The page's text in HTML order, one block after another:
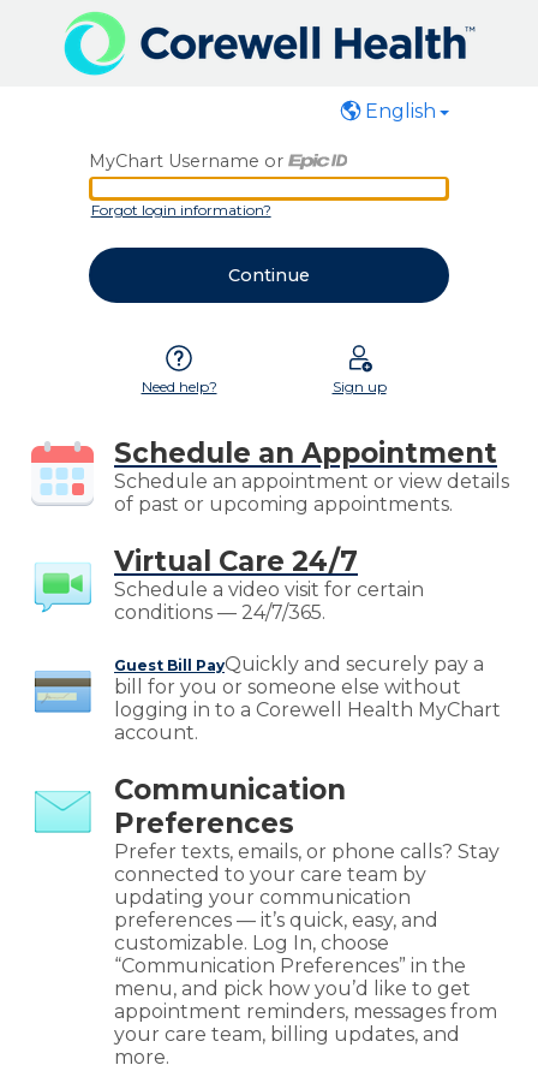
English
MyChart Username or
MyChart Username or Epic ID
Forgot login information?
Need help? Sign up
Schedule an Appointment
Schedule an appointment or view details
of past or upcoming appointments.
Virtual Care 24/7
Schedule a video visit for certain
conditions — 24/7/365.
Guest Bill PayQuickly and securely pay a
bill for you or someone else without
logging in to a Corewell Health MyChart
account.
Communication
Preferences
Prefer texts, emails, or phone calls? Stay
connected to your care team by
updating your communication
preferences — it’s quick, easy, and
customizable. Log In, choose
“Communication Preferences” in the
menu, and pick how you’d like to get
appointment reminders, messages from
your care team, billing updates, and
more.